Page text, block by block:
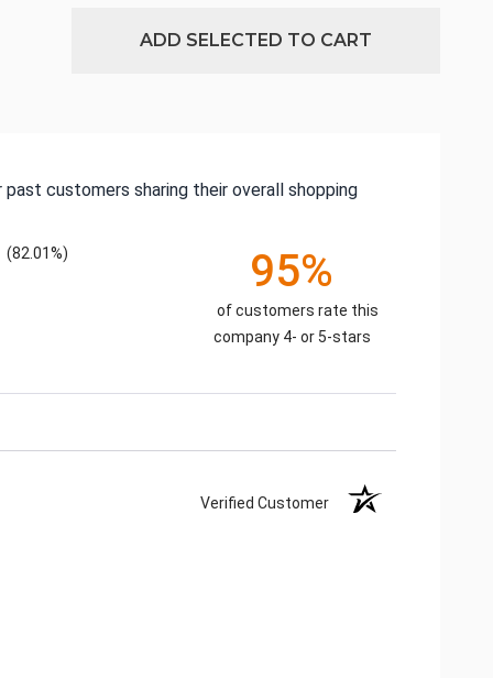
ADD SELECTED TO CART
customers sharing their overall shopping
(82.01%) 95%
of customers rate this
company 4- or 5-stars
Verified Customer